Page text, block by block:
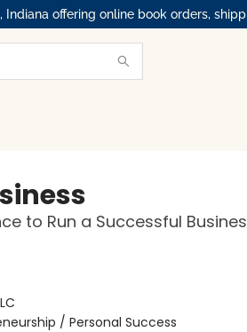
offering online book orders,
to Run a Successful
/ Personal Success